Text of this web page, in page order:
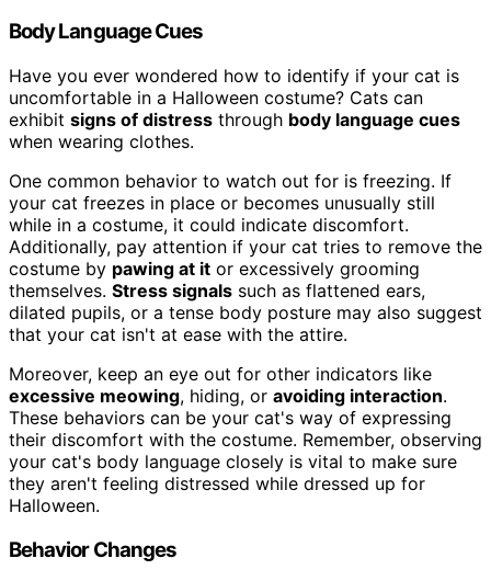
Body Language Cues
Have you ever wondered how to identify if your cat is
uncomfortable in a Halloween costume? Cats can
exhibit signs of distress through body language cues
when wearing clothes.
One common behavior to watch out for is freezing. If
your cat freezes in place or becomes unusually still
while in a costume, it could indicate discomfort.
Additionally, pay attention if your cat tries to remove the
costume by pawing at it or excessively grooming
themselves. Stress signals such as flattened ears,
dilated pupils, or a tense body posture may also suggest
that your cat isn't at ease with the attire.
Moreover, keep an eye out for other indicators like
excessive meowing, hiding, or avoiding interaction.
These behaviors can be your cat's way of expressing
their discomfort with the costume. Remember, observing
your cat's body language closely is vital to make sure
they aren't feeling distressed while dressed up for
Halloween.
Behavior Changes